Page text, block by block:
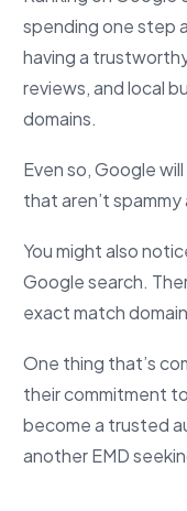
spending one step
having a
reviews, and local
domains.
Even so, Google
that aren’t
You might also
Google search.
exact match
One thing that’s
their commitment
become a trusted
another EMD